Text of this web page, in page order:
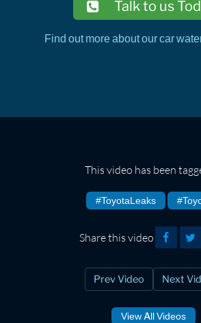
Talk to us
Find out more about our car
This video has been
#ToyotaLeaks
Share this video
Prev Video Next
View All Videos